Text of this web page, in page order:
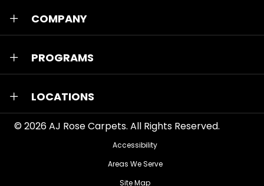
COMPANY
PROGRAMS
LOCATIONS
© 2026AJ Rose Carpets. All Rights Reserved.
Accessibility
Areas We Serve
Site Map